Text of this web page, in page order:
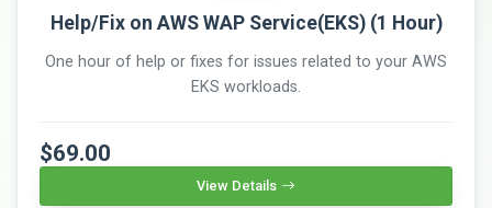
Help/Fix on AWS WAP Service(EKS) (1 Hour)
One hour of help or fixes for issues related to your AWS
EKS workloads.
$69.00
View Details